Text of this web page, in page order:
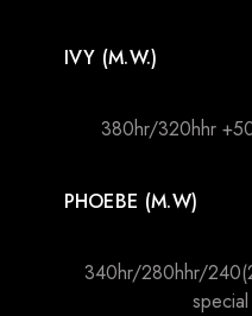
IVY (M.W.)
380hr/320hhr
PHOEBE (M.W)
340hr/280hhr/